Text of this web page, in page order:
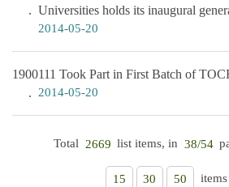
Universities holds its inaugural
2014-05-20
1900111 Took Part in First Batch of
2014-05-20
Total 2669 list items, in 38/54
15 30 50